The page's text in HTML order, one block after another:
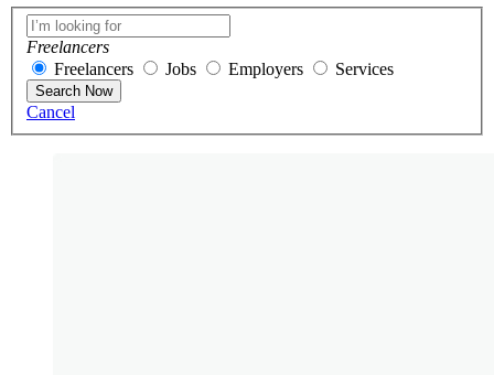
Freelancers
Freelancers
Jobs Employers Services
Search Now
Cancel